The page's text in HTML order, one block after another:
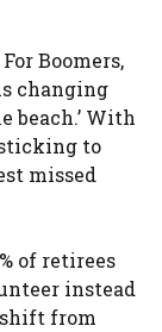
Boomers,
changing
beach.’ With
to
missed
of retirees
instead
from